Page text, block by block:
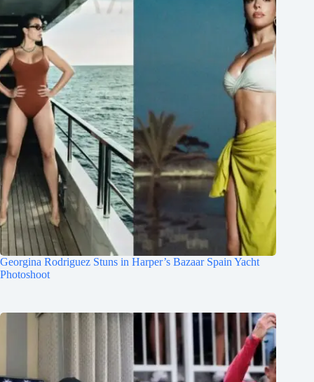
Georgina Rodriguez Stuns in Harper’s Bazaar Spain Yacht
Photoshoot